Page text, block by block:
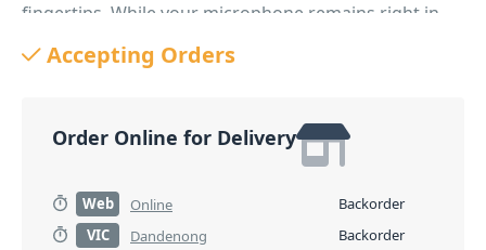
fingertips. While your microphone remains right in
Accepting Orders
Order Online for Delivery
Web Online
Backorder
VIC
Dandenong
Backorder